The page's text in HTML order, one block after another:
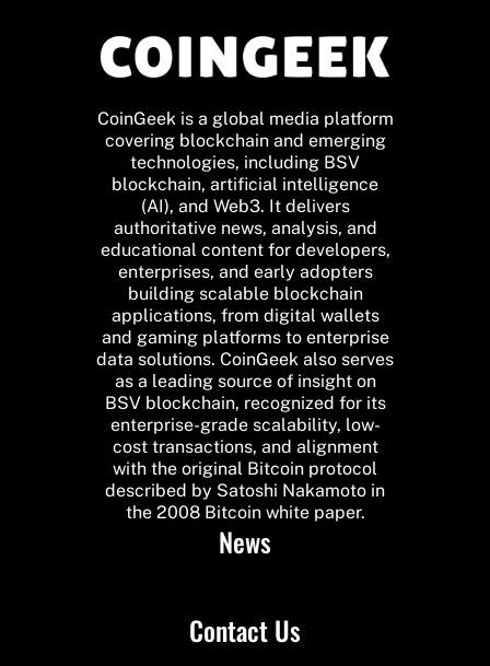
CoinGeek is a global media platform
covering blockchain and emerging
technologies, including BSV
blockchain, artificial intelligence
(AI), and Web3. It delivers
authoritative news, analysis, and
educational content for developers,
enterprises, and early adopters
building scalable blockchain
applications, from digital wallets
and gaming platforms to enterprise
data solutions. CoinGeek also serves
as a leading source of insight on
BSV blockchain, recognized for its
enterprise-grade scalability, low-
cost transactions, and alignment
with the original Bitcoin protocol
described by Satoshi Nakamoto in
the 2008 Bitcoin white paper.
News
Contact Us